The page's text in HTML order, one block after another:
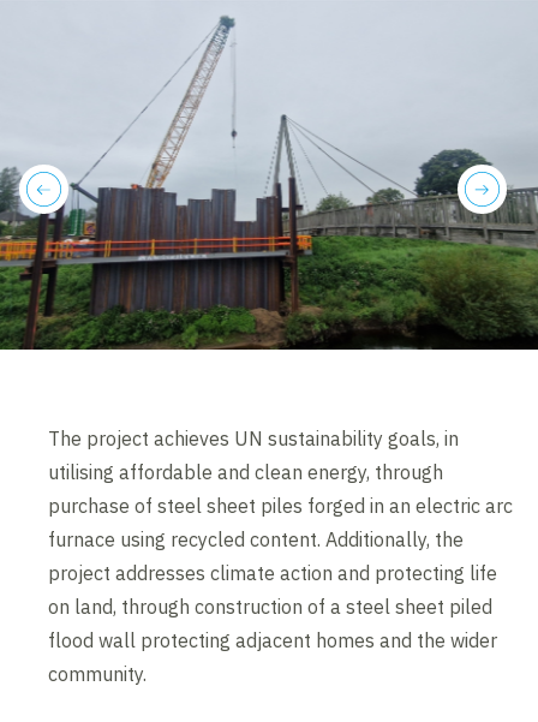
next
previous
The project achieves UN sustainability goals, in
utilising affordable and clean energy, through
purchase of steel sheet piles forged in an electric arc
furnace using recycled content. Additionally, the
project addresses climate action and protecting life
on land, through construction of a steel sheet piled
flood wall protecting adjacent homes and the wider
community.